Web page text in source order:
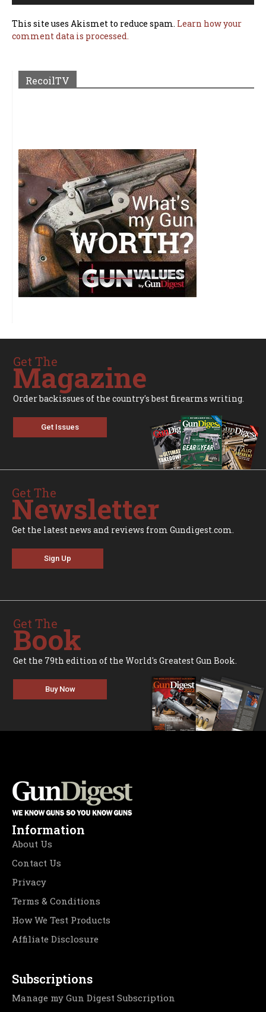
This site uses Akismet to reduce spam. Learn how your
comment data is processed.
RecoilTV
Get The
Magazine
Order backissues of the country's best firearms writing.
Get Issues
Get The
Newsletter
Get the latest news and reviews from Gundigest.com.
Sign Up
Get The
Book
Get the 79th edition of the World's Greatest Gun Book.
Buy Now
Information
About Us
Contact Us
Privacy
Terms & Conditions
How We Test Products
Affiliate Disclosure
Subscriptions
Manage my Gun Digest Subscription